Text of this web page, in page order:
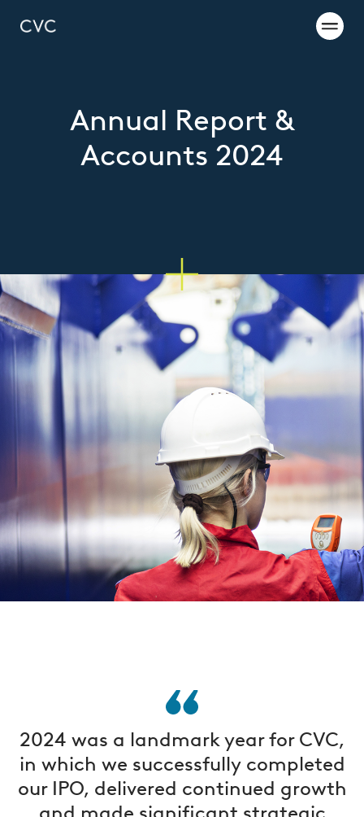
Annual Report &
Accounts 2024
2024 was a landmark year for CVC,
in which we successfully completed
our IPO, delivered continued growth